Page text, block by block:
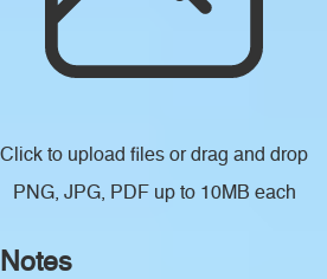
Click to upload files or drag and drop
PNG, JPG, PDF up to 10MB each
Notes